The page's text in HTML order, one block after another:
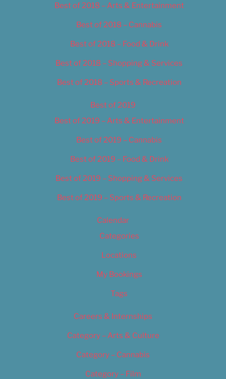
Best of 2018 – Arts & Entertainment
Best of 2018 – Cannabis
Best of 2018 – Food & Drink
Best of 2018 – Shopping & Services
Best of 2018 – Sports & Recreation
Best of 2019
Best of 2019 – Arts & Entertainment
Best of 2019 – Cannabis
Best of 2019 – Food & Drink
Best of 2019 – Shopping & Services
Best of 2019 – Sports & Recreation
Calendar
Categories
Locations
My Bookings
Tags
Careers & Internships
Category – Arts & Culture
Category – Cannabis
Category – Film